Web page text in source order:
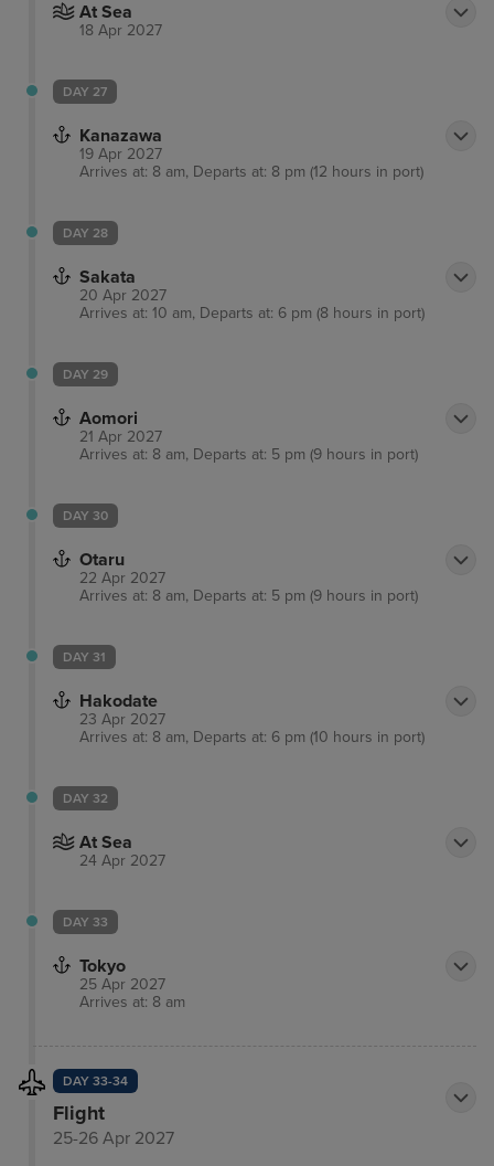
At Sea
18 Apr 2027
DAY 27
Kanazawa
19 Apr 2027
Arrives at: 8 am, Departs at: 8 pm (12 hours in port)
DAY 28
Sakata
20 Apr 2027
Arrives at: 10 am, Departs at: 6 pm (8 hours in port)
DAY 29
Aomori
21 Apr 2027
Arrives at: 8 am, Departs at: 5 pm (9 hours in port)
DAY 30
Otaru
22 Apr 2027
Arrives at: 8 am, Departs at: 5 pm (9 hours in port)
DAY 31
Hakodate
23 Apr 2027
Arrives at: 8 am, Departs at: 6 pm (10 hours in port)
DAY 32
At Sea
24 Apr 2027
DAY 33
Tokyo
25 Apr 2027
Arrives at: 8 am
DAY 33-34
Flight
25-26 Apr 2027